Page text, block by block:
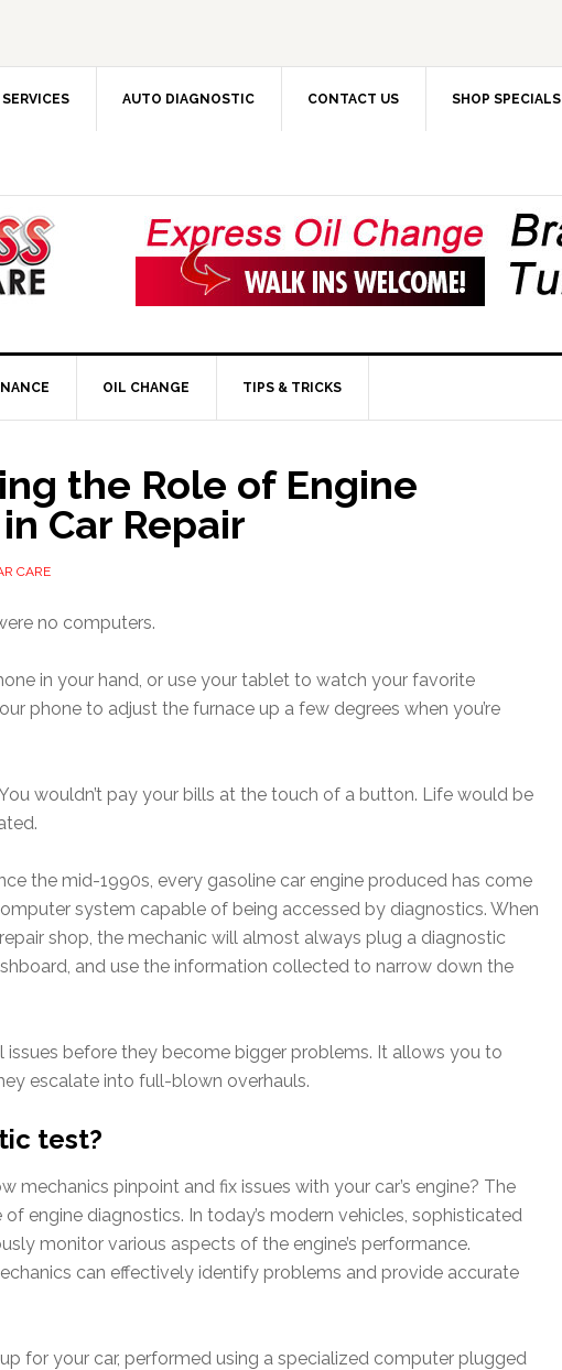
AUTO DIAGNOSTIC CONTACT US SHOP SPECIALS
OIL CHANGE TIPS & TRICKS
the Role of Engine
Car Repair
CARE
no computers.
in your hand, or use your tablet to watch your favorite
phone to adjust the furnace up a few degrees when you’re
wouldn’t pay your bills at the touch of a button. Life would be
the mid-1990s, every gasoline car engine produced has come
system capable of being accessed by diagnostics. When
shop, the mechanic will almost always plug a diagnostic
and use the information collected to narrow down the
before they become bigger problems. It allows you to
escalate into full-blown overhauls.
test?
mechanics pinpoint and fix issues with your car’s engine? The
of engine diagnostics. In today’s modern vehicles, sophisticated
monitor various aspects of the engine’s performance.
can effectively identify problems and provide accurate
for your car, performed using a specialized computer plugged